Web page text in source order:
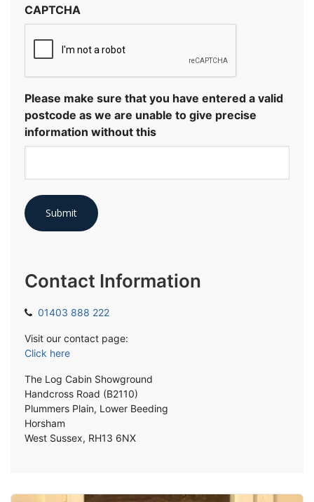
CAPTCHA
Please make sure that you have entered a valid
postcode as we are unable to give precise
information without this
Contact Information
01403 888 222
Visit our contact page:
Click here
The Log Cabin Showground
Handcross Road (B2110)
Plummers Plain, Lower Beeding
Horsham
West Sussex, RH13 6NX